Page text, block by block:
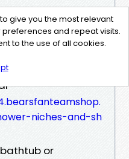
with one
A a success small
time you take
niches-and-sh
or
give you the most relevant
and repeat visits.
to the use of all cookies.